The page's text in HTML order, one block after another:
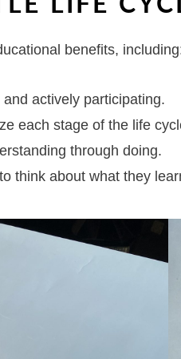
benefits,
actively participating.
each stage of the life
through doing.
think about what they